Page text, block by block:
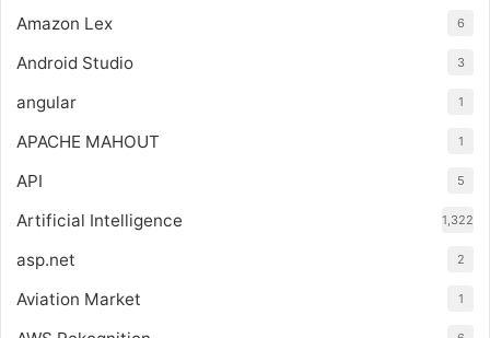
Amazon Lex 6
Android Studio 3
angular 1
APACHE MAHOUT 1
API 5
Artificial Intelligence 1,322
asp.net 2
Aviation Market 1